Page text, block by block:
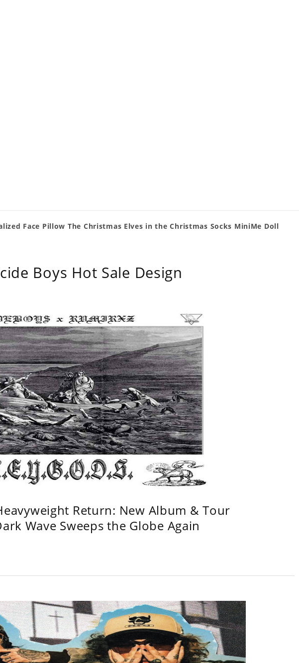
Face Pillow The Christmas Elves in the Christmas Socks MiniMe Doll
Boys Hot Sale Design
Return: New Album & Tour
Wave Sweeps the Globe Again